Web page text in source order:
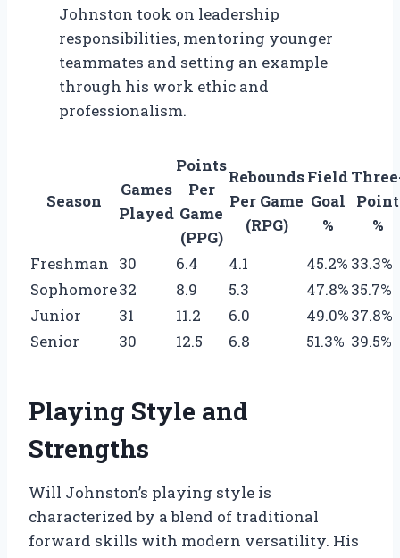
Johnston took on leadership
responsibilities, mentoring younger
teammates and setting an example
through his work ethic and
professionalism.
Season
Games
Played
Points
Per
Game
(PPG)
Rebounds
Per Game
(RPG)
Field
Goal
%
Point
%
Freshman 30 6.4 4.1 45.2% 33.3%
Sophomore32 8.9 5.3 47.8%35.7%
Junior
31 11.2 6.0 49.0%37.8%
Senior
30 12.5 6.8 51.3% 39.5%
Playing Style and
Strengths
Will Johnston’s playing style is
characterized by a blend of traditional
forward skills with modern versatility. His